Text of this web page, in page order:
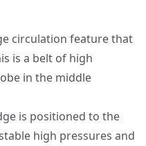
circulation feature that
is a belt of high
in the middle
is positioned to the
high pressures and